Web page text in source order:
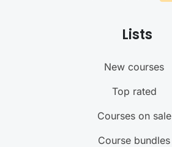
Lists
New courses
Top rated
Courses on sale
Course bundles